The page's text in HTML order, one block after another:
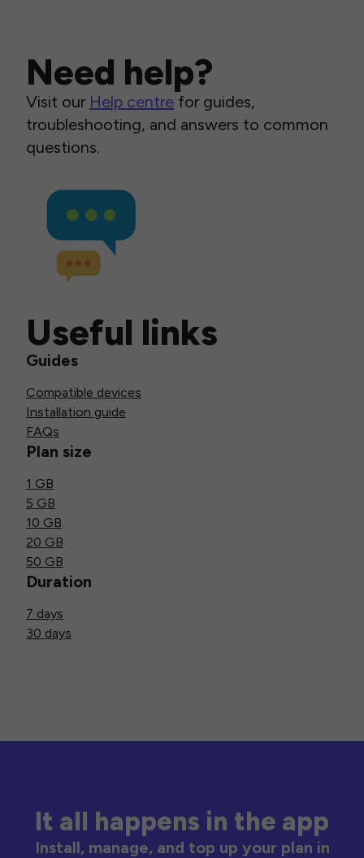
Need help?
Visit our Help centre for guides,
troubleshooting, and answers to common
questions.
Useful links
Guides
Compatible devices
Installation guide
FAQs
Plan size
1 GB
5 GB
10 GB
20 GB
50 GB
Duration
7 days
30 days
It all happens in the app
Install, manage, and top up your plan in